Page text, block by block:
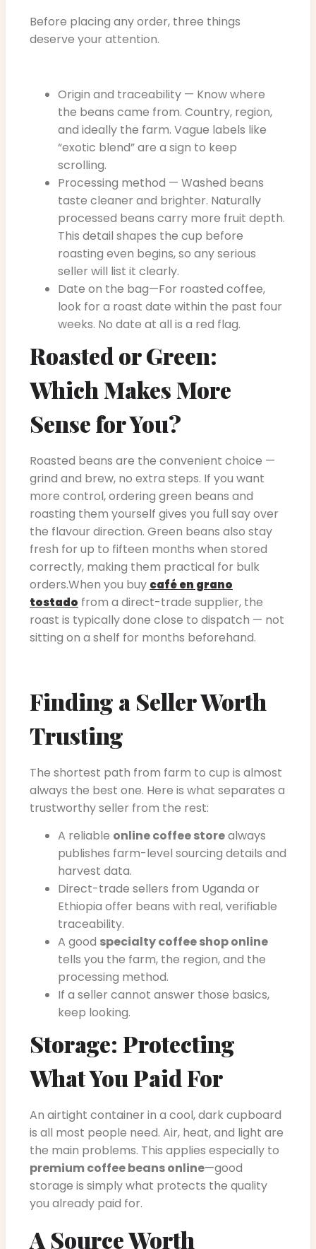
Before placing any order, three things
deserve your attention.
Origin and traceability — Know where
the beans came from. Country, region,
and ideally the farm. Vague labels like
“exotic blend” are a sign to keep
scrolling.
Processing method — Washed beans
taste cleaner and brighter. Naturally
processed beans carry more fruit depth.
This detail shapes the cup before
roasting even begins, so any serious
seller will list it clearly.
Date on the bag—For roasted coffee,
look for a roast date within the past four
weeks. No date at all is a red flag.
Roasted or Green:
Which Makes More
Sense for You?
Roasted beans are the convenient choice —
grind and brew, no extra steps. If you want
more control, ordering green beans and
roasting them yourself gives you full say over
the flavour direction. Green beans also stay
fresh for up to fifteen months when stored
correctly, making them practical for bulk
orders.When you buy café en grano
tostado from a direct-trade supplier, the
roast is typically done close to dispatch — not
sitting on a shelf for months beforehand.
Finding a Seller Worth
Trusting
The shortest path from farm to cup is almost
always the best one. Here is what separates a
trustworthy seller from the rest:
A reliable online coffee storealways
publishes farm-level sourcing details and
harvest data.
Direct-trade sellers from Uganda or
Ethiopia offer beans with real, verifiable
traceability.
A good specialty coffee shop online
tells you the farm, the region, and the
processing method.
If a seller cannot answer those basics,
keep looking.
Storage: Protecting
What You Paid For
An airtight container in a cool, dark cupboard
is all most people need. Air, heat, and light are
the main problems. This applies especially to
premium coffee beans online—good
storage is simply what protects the quality
you already paid for.
A Source Worth